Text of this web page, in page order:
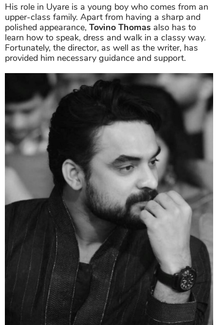
His role in Uyare is a young boy who comes from an
upper-class family. Apart from having a sharp and
polished appearance, Tovino Thomas also has to
learn how to speak, dress and walk in a classy way.
Fortunately, the director, as well as the writer, has
provided him necessary guidance and support.